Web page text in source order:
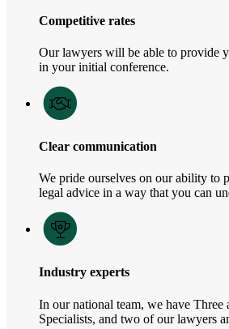
Competitive rates
Our lawyers will be able to provide
in your initial conference.
Clear communication
We pride ourselves on our ability to
legal advice in a way that you can
Industry experts
In our national team, we have
Specialists, and two of our lawyers